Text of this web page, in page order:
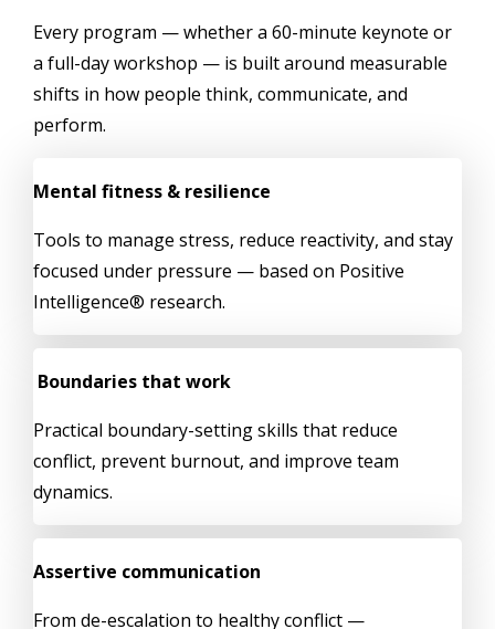
Every program — whether a 60-minute keynote or
a full-day workshop — is built around measurable
shifts in how people think, communicate, and
perform.
Mental fitness & resilience
Tools to manage stress, reduce reactivity, and stay
focused under pressure — based on Positive
Intelligence® research.
Boundaries that work
Practical boundary-setting skills that reduce
conflict, prevent burnout, and improve team
dynamics.
Assertive communication
From de-escalation to healthy conflict —